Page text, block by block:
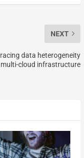
NEXT
data heterogeneity
multi-cloud infrastructure